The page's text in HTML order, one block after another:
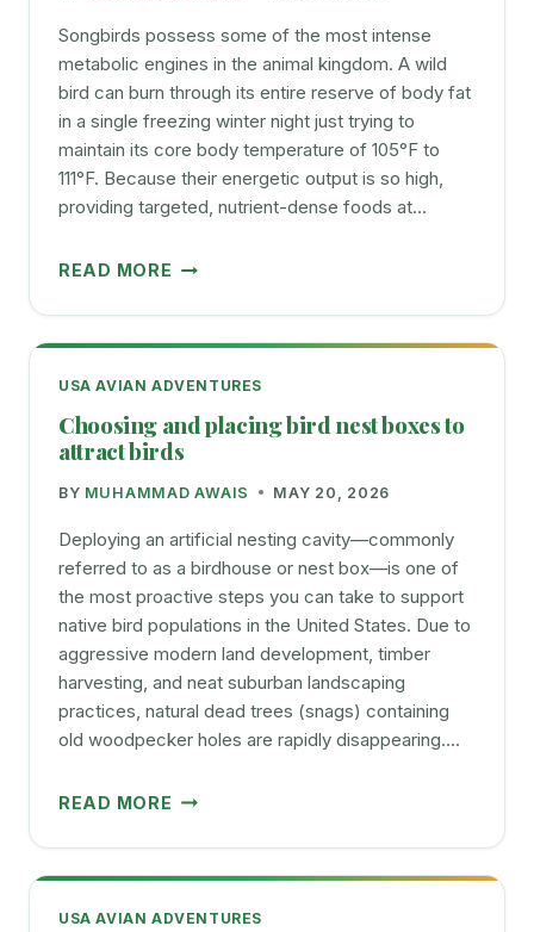
Songbirds possess some of the most intense
metabolic engines in the animal kingdom. A wild
bird can burn through its entire reserve of body fat
in a single freezing winter night just trying to
maintain its core body temperature of 105°F to
111°F. Because their energetic output is so high,
providing targeted, nutrient-dense foods at…
READ MORE WHAT
AND
AVOID
FEEDING
AND
GUIDE
USA AVIAN ADVENTURES
Choosing and placing bird nest boxes to
attract birds
BY MUHAMMAD AWAIS MAY 20, 2026
Deploying an artificial nesting cavity—commonly
referred to as a birdhouse or nest box—is one of
the most proactive steps you can take to support
native bird populations in the United States. Due to
aggressive modern land development, timber
harvesting, and neat suburban landscaping
practices, natural dead trees (snags) containing
old woodpecker holes are rapidly disappearing….
READ MORE CHOOSING
BIRD
NEST
USA AVIAN ADVENTURES